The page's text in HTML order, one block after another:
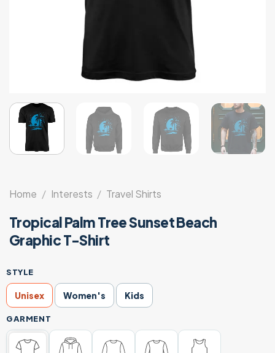
Home / Interests / Travel Shirts
Tropical Palm Tree Sunset Beach
Graphic T-Shirt
STYLE
Unisex Women's Kids
GARMENT